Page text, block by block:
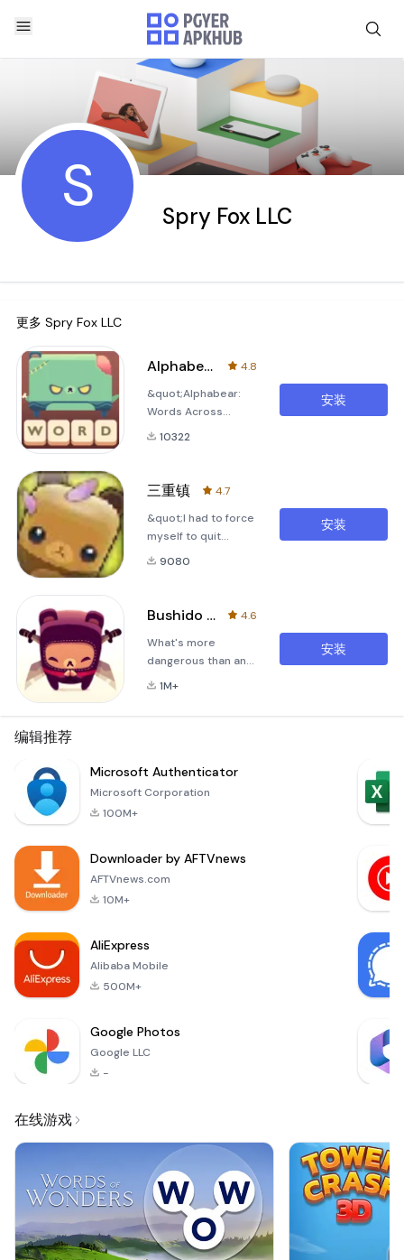
S Spry Fox LLC
更多 Spry Fox LLC
Alphabear 2
4.8
&quot;Alphabear:
Words Across
Time&quot; is an
grand sequel to
Google Play's 2016
&quot;Standout
Indie&quot; award-
winner!
10322
安装
三重镇
4.7
&quot;I had to force
myself to quit
playing Triple Town
give you some idea
it is.&quot; -
Gamezebo.com 5
star review.
9080
安装
Bushido Bear
4.6
What's more
dangerous than an
angry bear? Or a
course!Bushido
Bear is an original
winning games Triple
Town, Steambirds
1M+
安装
编辑推荐
Microsoft Authenticator
Microsoft Corporation
100M+
Downloader by AFTVnews
AFTVnews.com
10M+
AliExpress
Alibaba Mobile
500M+
Google Photos
Google LLC
-
在线游戏